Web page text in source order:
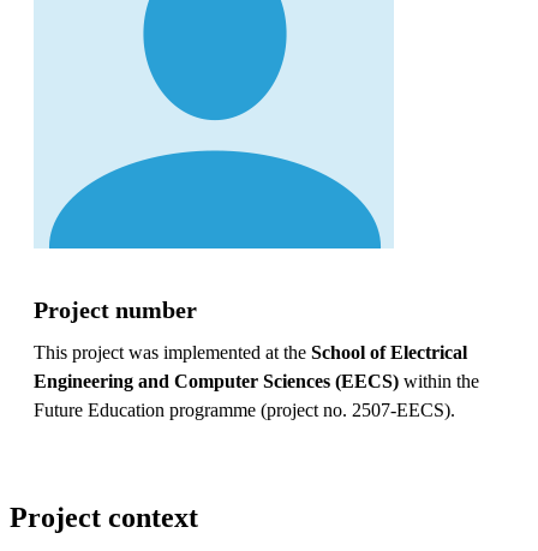
Project number
This project was implemented at the School of Electrical
Engineering and Computer Sciences (EECS) within the
Future Education programme (project no. 2507-EECS).
Project context